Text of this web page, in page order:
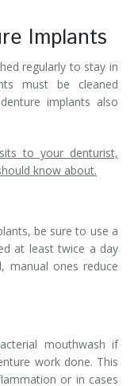
Implants
regularly to stay in
must be cleaned
implants also
to your denturist,
know about.
be sure to use a
at least twice a day
manual ones reduce
mouthwash if
work done. This
or in cases